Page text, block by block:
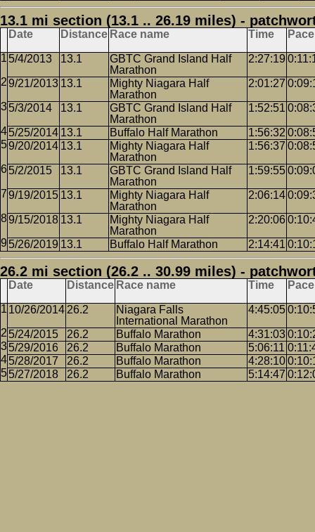
13.1 mi section (13.1 .. 26.19 miles) -
Date Distance Race name Time Pace
5/4/2013 13.1
GBTC Grand Island Half
Marathon
2:27:19
9/21/2013 13.1
Mighty Niagara Half
Marathon
2:01:27
5/3/2014 13.1
GBTC Grand Island Half
Marathon
1:52:51
5/25/2014 13.1 Buffalo Half Marathon 1:56:32
9/20/2014 13.1
Mighty Niagara Half
Marathon
1:56:37
5/2/2015 13.1
GBTC Grand Island Half
Marathon
1:59:55
9/19/2015 13.1
Mighty Niagara Half
Marathon
2:06:14
9/15/2018 13.1
Mighty Niagara Half
Marathon
2:20:06
5/26/2019 13.1 Buffalo Half Marathon 2:14:41
26.2 mi section (26.2 .. 30.99 miles) -
Date Distance Race name Time Pace
10/26/2014 26.2
Niagara Falls
International Marathon
4:45:05
5/24/2015 26.2 Buffalo Marathon 4:31:03
5/29/2016
26.2 Buffalo Marathon 5:06:11
5/28/2017
26.2 Buffalo Marathon 4:28:10
5/27/2018
26.2 Buffalo Marathon 5:14:47